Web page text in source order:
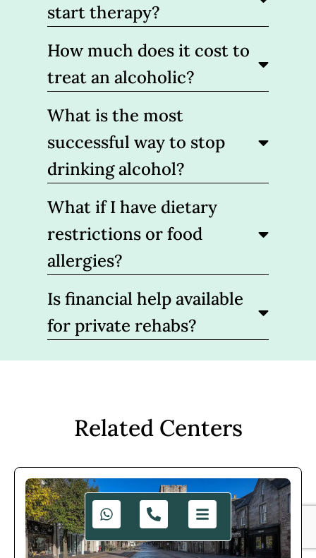
start therapy?
How much does it cost to
treat an alcoholic?
What is the most
successful way to stop
drinking alcohol?
What if I have dietary
restrictions or food
allergies?
Is financial help available
for private rehabs?
Related Centers